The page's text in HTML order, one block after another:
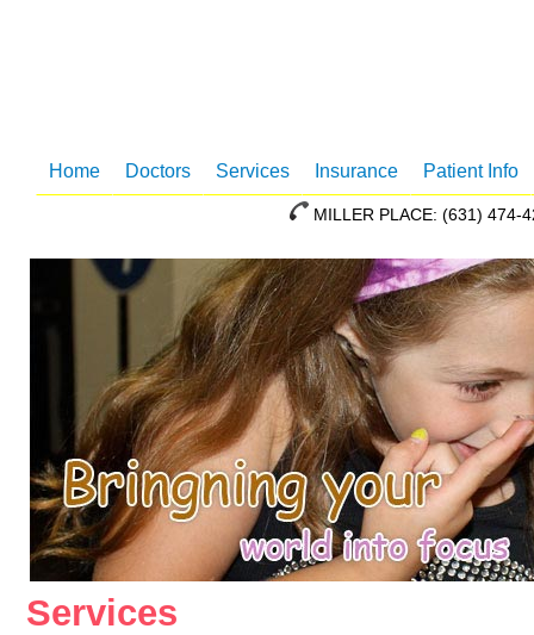
Home Doctors Services Insurance Patient Info
MILLER PLACE: (631)
Services